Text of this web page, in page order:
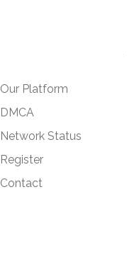
Our Platform
DMCA
Network Status
Register
Contact